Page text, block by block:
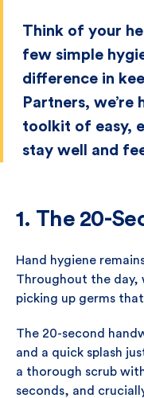
Think of your
few simple
difference in
Partners,
toolkit of easy,
stay well and
1. The 20-
Hand hygiene
Throughout the day,
picking up germs
The 20-second
and a quick splash
a thorough scrub
seconds, and